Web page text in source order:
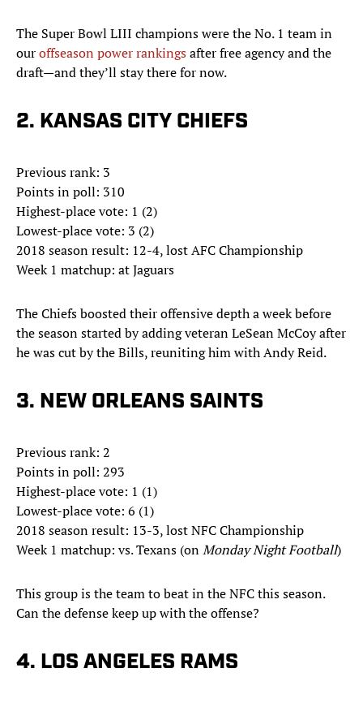
The Super Bowl LIII champions were the No. 1 team in
ouroffseason power rankingsafter free agency and the
draft—and they’ll stay there for now.
2. KANSAS CITY CHIEFS
Previous rank: 3
Points in poll: 310
Highest-place vote: 1 (2)
Lowest-place vote: 3 (2)
2018 season result: 12-4, lost AFC Championship
Week 1 matchup: at Jaguars
The Chiefs boosted their offensive depth a week before
the season started by adding veteran LeSean McCoy after
he was cut by the Bills, reuniting him with Andy Reid.
3. NEW ORLEANS SAINTS
Previous rank: 2
Points in poll: 293
Highest-place vote: 1 (1)
Lowest-place vote: 6 (1)
2018 season result: 13-3, lost NFC Championship
Week 1 matchup: vs. Texans (onMonday Night Football)
This group is the team to beat in the NFC this season.
Can the defense keep up with the offense?
4. LOS ANGELES RAMS